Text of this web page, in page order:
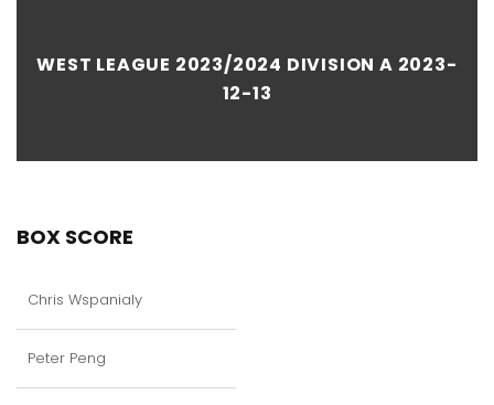
WEST LEAGUE 2023/2024 DIVISION A 2023-
12-13
BOX SCORE
Chris Wspanialy
Peter Peng